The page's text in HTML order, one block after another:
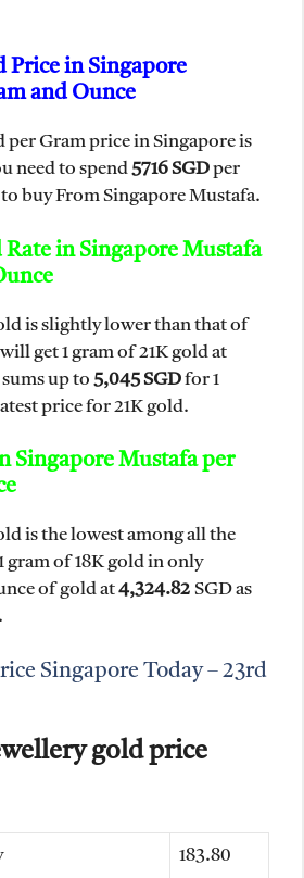
Price in Singapore
and Ounce
per Gram price in Singapore is
need to spend5716 SGDper
buy From Singapore Mustafa.
Rate in Singapore Mustafa
is slightly lower than that of
get 1 gram of 21K gold at
up to 5,045 SGDfor 1
price for 21K gold.
Singapore Mustafa per
is the lowest among all the
gram of 18K gold in only
of gold at4,324.82 SGD as
Singapore Today – 23rd
gold price
183.80